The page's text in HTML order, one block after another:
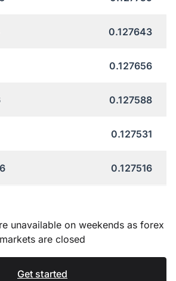
0.127643
0.127656
0.127588
0.127531
0.127516
unavailable on weekends as forex
markets are closed
Get started